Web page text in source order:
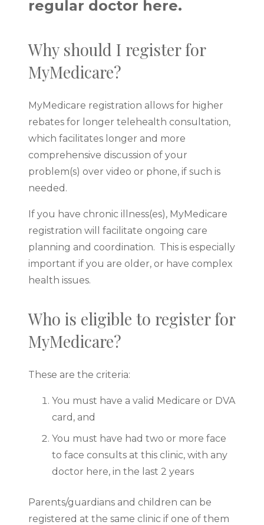
regular doctor here.
Why should I register for
MyMedicare?
MyMedicare registration allows for higher
rebates for longer telehealth consultation,
which facilitates longer and more
comprehensive discussion of your
problem(s) over video or phone, if such is
needed.
If you have chronic illness(es), MyMedicare
registration will facilitate ongoing care
planning and coordination. This is especially
important if you are older, or have complex
health issues.
Who is eligible to register for
MyMedicare?
These are the criteria:
You must have a valid Medicare or DVA
card, and
You must have had two or more face
to face consults at this clinic, with any
doctor here, in the last 2 years
Parents/guardians and children can be
registered at the same clinic if one of them